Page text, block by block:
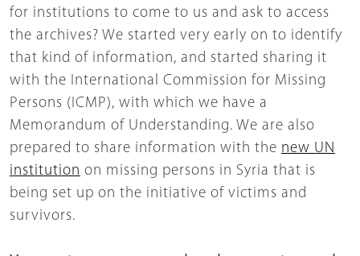
for institutions to come to us and ask to access
the archives? We started very early on to identify
that kind of information, and started sharing it
with the International Commission for Missing
Persons (ICMP), with which we have a
Memorandum of Understanding. We are also
prepared to share information with the new UN
institution on missing persons in Syria that is
being set up on the initiative of victims and
survivors.